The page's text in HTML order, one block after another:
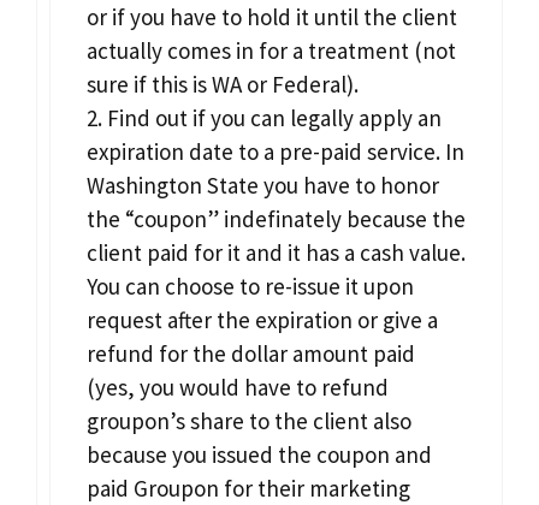
or if you have to hold it until the client
actually comes in for a treatment (not
sure if this is WA or Federal).
2. Find out if you can legally apply an
expiration date to a pre-paid service. In
Washington State you have to honor
the “coupon” indefinately because the
client paid for it and it has a cash value.
You can choose to re-issue it upon
request after the expiration or give a
refund for the dollar amount paid
(yes, you would have to refund
groupon’s share to the client also
because you issued the coupon and
paid Groupon for their marketing